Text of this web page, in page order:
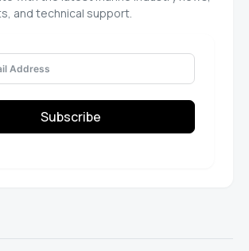
and technical support.
Subscribe